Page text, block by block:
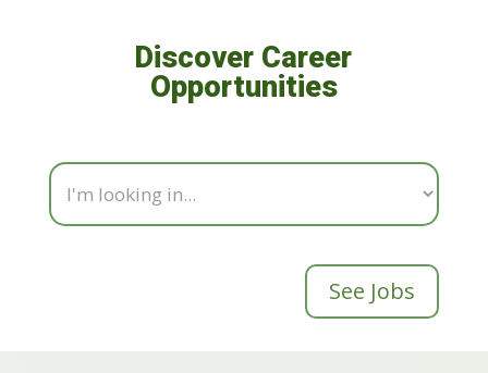
Discover Career
Opportunities
See Jobs